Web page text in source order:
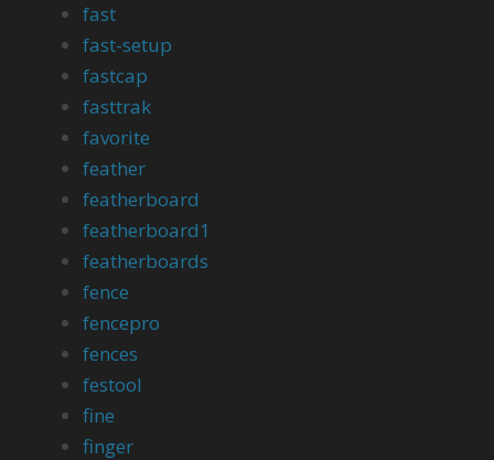
fast
fast-setup
fastcap
fasttrak
favorite
feather
featherboard
featherboard1
featherboards
fence
fencepro
fences
festool
fine
finger